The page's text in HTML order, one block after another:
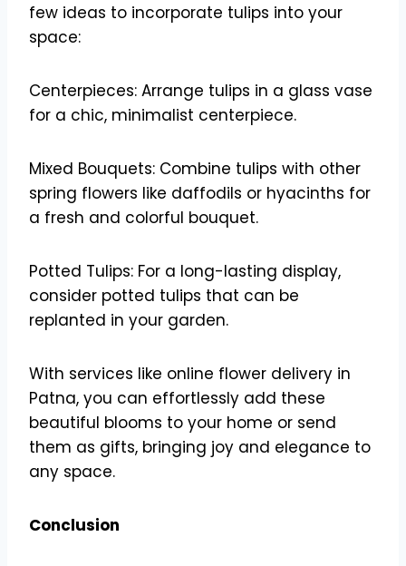
few ideas to incorporate tulips into your
space:
Centerpieces: Arrange tulips in a glass vase
for a chic, minimalist centerpiece.
Mixed Bouquets: Combine tulips with other
spring flowers like daffodils or hyacinths for
a fresh and colorful bouquet.
Potted Tulips: For a long-lasting display,
consider potted tulips that can be
replanted in your garden.
With services like online flower delivery in
Patna, you can effortlessly add these
beautiful blooms to your home or send
them as gifts, bringing joy and elegance to
any space.
Conclusion